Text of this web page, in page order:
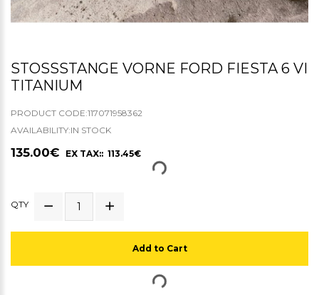
STOSSSTANGE VORNE FORD FIESTA 6 VI T
ITANIUM
PRODUCT CODE:117071958362
AVAILABILITY:IN STOCK
135.00€ EX TAX:: 113.45€
QTY
Add to Cart